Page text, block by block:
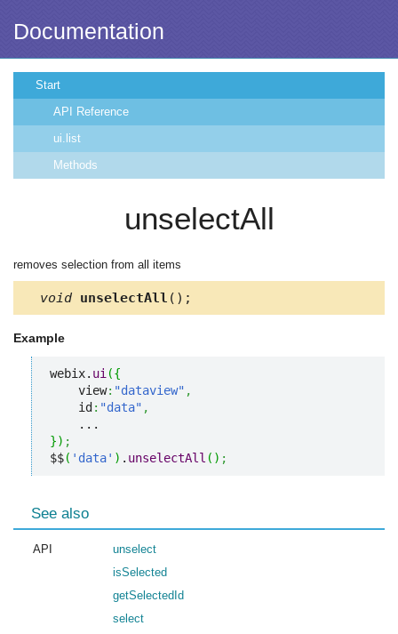
Documentation
Start
API Reference
ui.list
Methods
unselectAll
removes selection from all items
void unselectAll ();
Example
webix. ui ({
    view
: "dataview" ,
    id
: "data" ,
}) ;
$$( 'data' ) . unselectAll ( ) ;
See also
API
unselect
isSelected
getSelectedId
select